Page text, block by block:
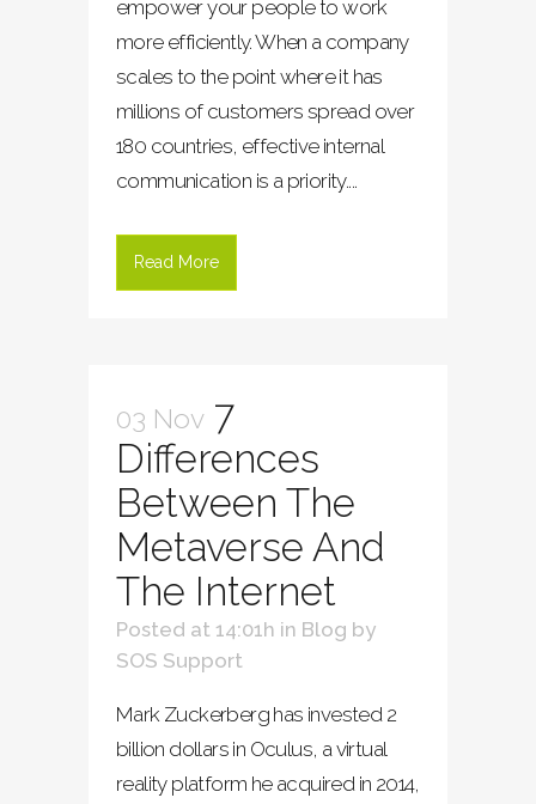
empower your people to work
more efficiently. When a company
scales to the point where it has
millions of customers spread over
180 countries, effective internal
communication is a priority....
Read More
03 Nov 7
Differences
Between The
Metaverse And
The Internet
Posted at 14:01h in Blog by
SOS Support
Mark Zuckerberg has invested 2
billion dollars in Oculus, a virtual
reality platform he acquired in 2014,